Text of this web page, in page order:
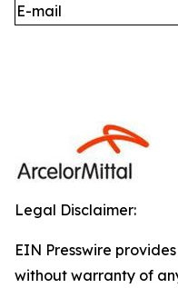
E-mail
Legal Disclaimer:
EIN Presswire
without warranty of